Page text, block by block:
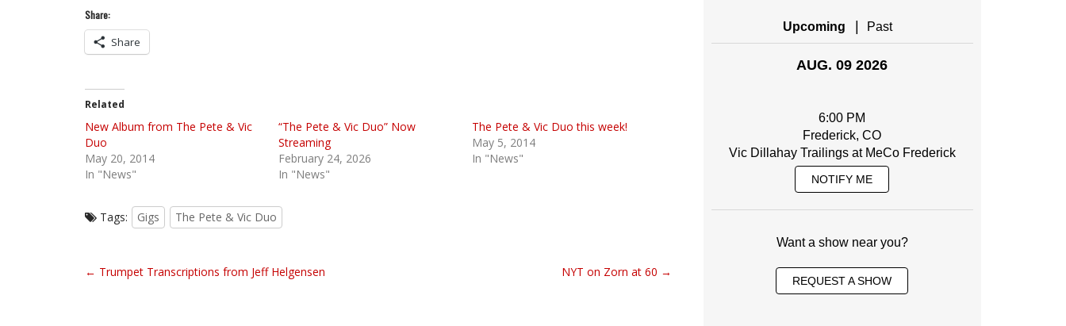
Share:
Share
Related
New Album from The Pete & Vic
Duo
May 20, 2014
In "News"
“The Pete & Vic Duo” Now
Streaming
February 24, 2026
In "News"
The Pete & Vic Duo this week!
May 5, 2014
In "News"
Tags: Gigs The Pete & Vic Duo
P
← Trumpet Transcriptions from Jeff Helgensen NYT on Zorn at 60 →
Upcoming Past
AUG. 09 2026
6:00 PM
Frederick, CO
Vic Dillahay Trailings at MeCo Frederick
NOTIFY ME
Want a show near you?
REQUEST A SHOW